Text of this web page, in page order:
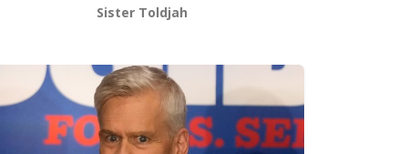
Sister Toldjah